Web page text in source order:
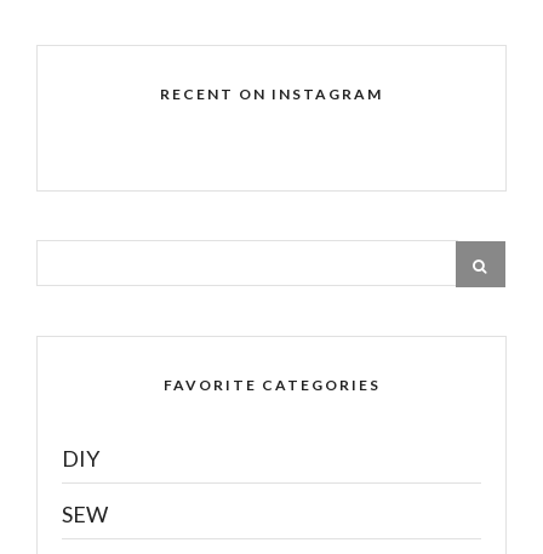
RECENT ON INSTAGRAM
FAVORITE CATEGORIES
DIY
SEW